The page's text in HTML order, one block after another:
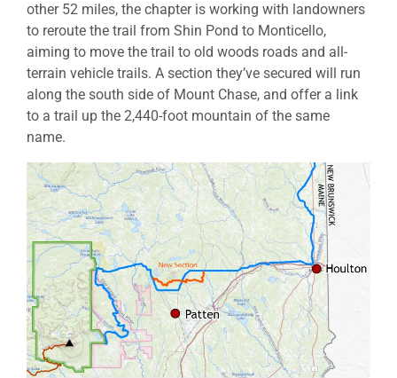
other 52 miles, the chapter is working with landowners
to reroute the trail from Shin Pond to Monticello,
aiming to move the trail to old woods roads and all-
terrain vehicle trails. A section they’ve secured will run
along the south side of Mount Chase, and offer a link
to a trail up the 2,440-foot mountain of the same
name.